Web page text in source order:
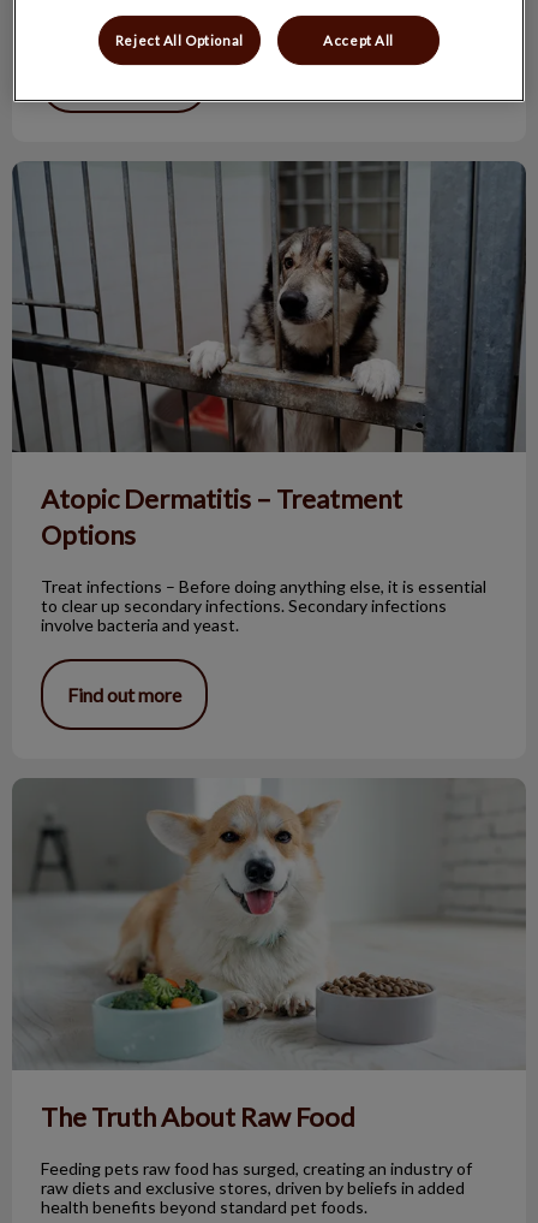
Atopic Dermatitis – Treatment Options
Atopic Dermatitis – Treatment
Options
Treat infections – Before doing anything else, it is essential
to clear up secondary infections. Secondary infections
involve bacteria and yeast.
Find out more
The Truth About Raw Food
The Truth About Raw Food
Feeding pets raw food has surged, creating an industry of
raw diets and exclusive stores, driven by beliefs in added
health benefits beyond standard pet foods.
Reject All Optional Accept All